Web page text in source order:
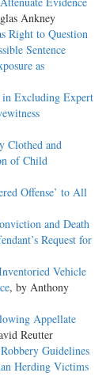
Ankney
Right to Question
Sentence
as
Excluding Expert
Clothed and
of Child
Offense’ to All
and Death
Request for
Vehicle
, by Anthony
Appellate
Reutter
Guidelines
Herding Victims